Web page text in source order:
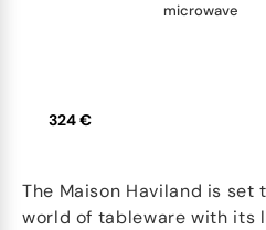
microwave
324 €
The Maison Haviland is set
world of tableware with its